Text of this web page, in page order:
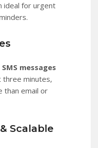
ideal for urgent
messages
minutes,
than email or
Scalable